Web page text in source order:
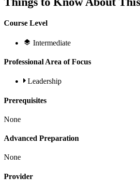
Course Level
Intermediate
Professional Area of Focus
Leadership
Prerequisites
None
Advanced Preparation
None
Provider